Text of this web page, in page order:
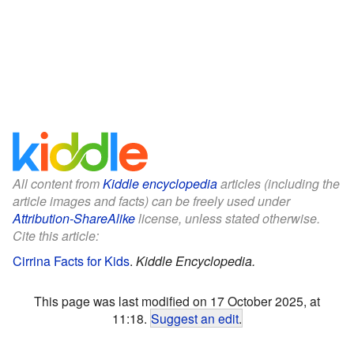
All content fromKiddle encyclopediaarticles (including the
article images and facts) can be freely used under
Attribution-ShareAlikelicense, unless stated otherwise.
Cite this article:
Cirrina Facts for Kids. Kiddle Encyclopedia.
This page was last modified on 17 October 2025, at
11:18. Suggest an edit.